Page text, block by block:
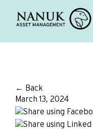
← Back
March 13, 2024